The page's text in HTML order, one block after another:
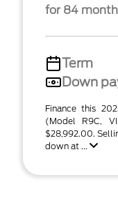
for 84
Term
Down
Finance this
(Model R9C,
$28,992.00.
down at ...